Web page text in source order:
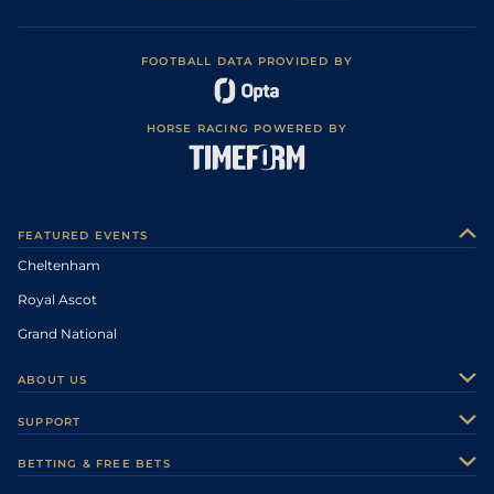
FOOTBALL DATA PROVIDED BY
HORSE RACING POWERED BY
FEATURED EVENTS
Cheltenham
Royal Ascot
Grand National
ABOUT US
Careers
SUPPORT
BETTING & FREE BETS